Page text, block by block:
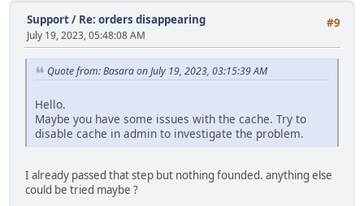
#9
Support/ Re: orders disappearing
July 19, 2023, 05:48:08 AM
Quote from: Basara on July 19, 2023, 03:15:39 AM
Hello.
Maybe you have some issues with the cache. Try to
disable cache in admin to investigate the problem.
I already passed that step but nothing founded. anything else
could be tried maybe ?